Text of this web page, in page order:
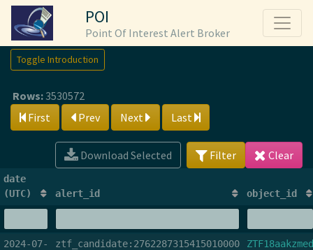
POI
Point Of Interest Alert Broker
Toggle Introduction
Rows: 3530572
First
Prev Next Last
Download Selected Filter Clear
date
(UTC)
alert_id object_id
2024-07-
ztf_candidate:2762287315415010000 ZTF18aakzmed